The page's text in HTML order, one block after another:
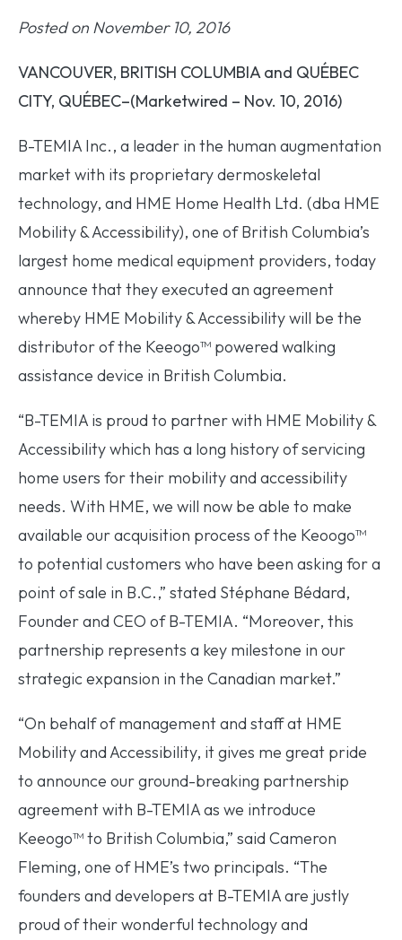
Posted on November 10, 2016
VANCOUVER, BRITISH COLUMBIA and QUÉBEC
CITY, QUÉBEC–(Marketwired – Nov. 10, 2016)
B-TEMIA Inc., a leader in the human augmentation
market with its proprietary dermoskeletal
technology, and HME Home Health Ltd. (dba HME
Mobility & Accessibility), one of British Columbia’s
largest home medical equipment providers, today
announce that they executed an agreement
whereby HME Mobility & Accessibility will be the
distributor of the Keeogo™ powered walking
assistance device in British Columbia.
“B-TEMIA is proud to partner with HME Mobility &
Accessibility which has a long history of servicing
home users for their mobility and accessibility
needs. With HME, we will now be able to make
available our acquisition process of the Keoogo™
to potential customers who have been asking for a
point of sale in B.C.,” stated Stéphane Bédard,
Founder and CEO of B-TEMIA. “Moreover, this
partnership represents a key milestone in our
strategic expansion in the Canadian market.”
“On behalf of management and staff at HME
Mobility and Accessibility, it gives me great pride
to announce our ground-breaking partnership
agreement with B-TEMIA as we introduce
Keeogo™ to British Columbia,” said Cameron
Fleming, one of HME’s two principals. “The
founders and developers at B-TEMIA are justly
proud of their wonderful technology and